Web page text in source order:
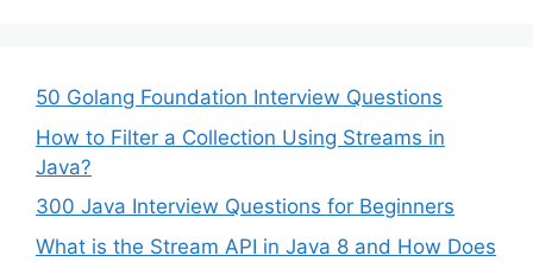
50 Golang Foundation Interview Questions
How to Filter a Collection Using Streams in
Java?
300 Java Interview Questions for Beginners
What is the Stream API in Java 8 and How Does